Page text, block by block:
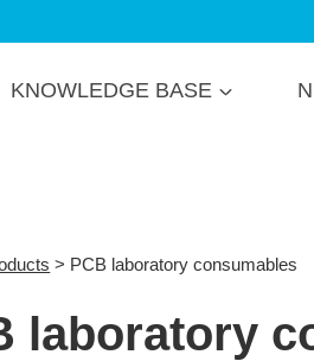
KNOWLEDGE BASE
> PCB laboratory consumables
laboratory